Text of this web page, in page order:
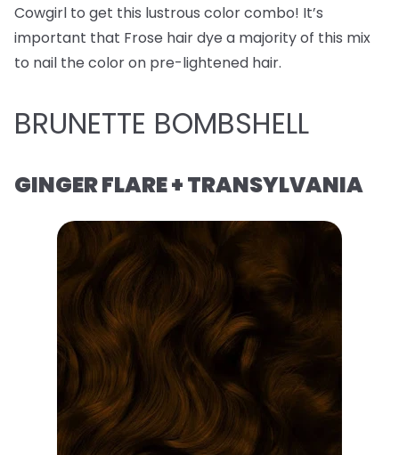
Cowgirl to get this lustrous color combo! It’s
important that Frose hair dye a majority of this mix
to nail the color on pre-lightened hair.
BRUNETTE BOMBSHELL
GINGER FLARE + TRANSYLVANIA